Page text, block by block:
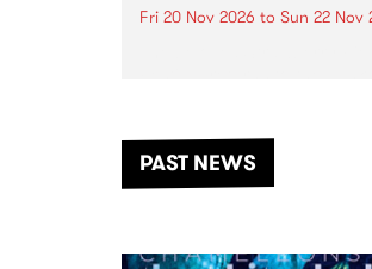
Fri 20 Nov 2026 to Sun 22 Nov
another unforgettable
of music, art and connection.
PAST NEWS